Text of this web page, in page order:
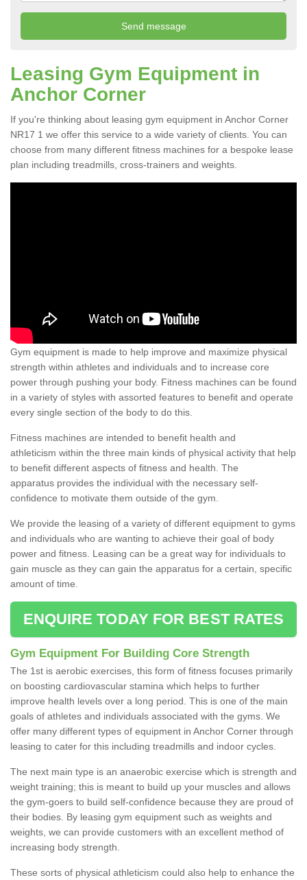
Leasing Gym Equipment in
Anchor Corner
If you're thinking about leasing gym equipment in Anchor Corner
NR17 1 we offer this service to a wide variety of clients. You can
choose from many different fitness machines for a bespoke lease
plan including treadmills, cross-trainers and weights.
Gym equipment is made to help improve and maximize physical
strength within athletes and individuals and to increase core
power through pushing your body. Fitness machines can be found
in a variety of styles with assorted features to benefit and operate
every single section of the body to do this.
Fitness machines are intended to benefit health and
athleticism within the three main kinds of physical activity that help
to benefit different aspects of fitness and health. The
apparatus provides the individual with the necessary self-
confidence to motivate them outside of the gym.
We provide the leasing of a variety of different equipment to gyms
and individuals who are wanting to achieve their goal of body
power and fitness. Leasing can be a great way for individuals to
gain muscle as they can gain the apparatus for a certain, specific
amount of time.
ENQUIRE TODAY FOR BEST RATES
Gym Equipment For Building Core Strength
The 1st is aerobic exercises, this form of fitness focuses primarily
on boosting cardiovascular stamina which helps to further
improve health levels over a long period. This is one of the main
goals of athletes and individuals associated with the gyms. We
offer many different types of equipment in Anchor Corner through
leasing to cater for this including treadmills and indoor cycles.
The next main type is an anaerobic exercise which is strength and
weight training; this is meant to build up your muscles and allows
the gym-goers to build self-confidence because they are proud of
their bodies. By leasing gym equipment such as weights and
weights, we can provide customers with an excellent method of
increasing body strength.
These sorts of physical athleticism could also help to enhance the